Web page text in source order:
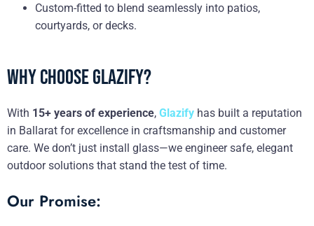
Custom-fitted to blend seamlessly into patios,
courtyards, or decks.
Why Choose Glazify?
With 15+ years of experience, Glazify has built a reputation
in Ballarat for excellence in craftsmanship and customer
care. We don’t just install glass—we engineer safe, elegant
outdoor solutions that stand the test of time.
Our Promise: